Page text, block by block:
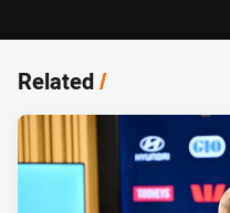
Related/